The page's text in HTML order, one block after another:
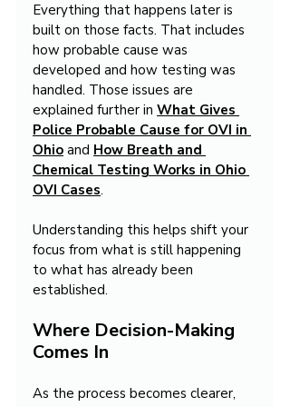
Everything that happens later is
built on those facts. That includes
how probable cause was
developed and how testing was
handled. Those issues are
explained further in What Gives
Police Probable Cause for OVI in
Ohio and How Breath and
Chemical Testing Works in Ohio
OVI Cases.
Understanding this helps shift your
focus from what is still happening
to what has already been
established.
Where Decision-Making
Comes In
As the process becomes clearer,